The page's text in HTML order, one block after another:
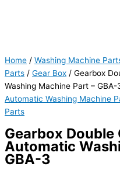
Home / Washing Machine
Parts / Gear Box / Gearbox
Washing Machine Part – GBA-
Automatic Washing Machine
Parts
Gearbox
Automatic
GBA-3